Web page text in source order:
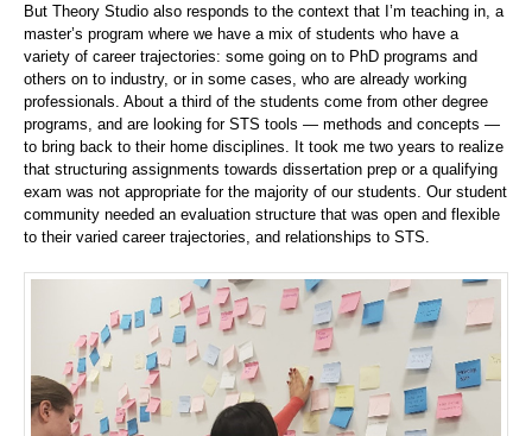
But Theory Studio also responds to the context that I’m teaching in, a
master’s program where we have a mix of students who have a
variety of career trajectories: some going on to PhD programs and
others on to industry, or in some cases, who are already working
professionals. About a third of the students come from other degree
programs, and are looking for STS tools — methods and concepts —
to bring back to their home disciplines. It took me two years to realize
that structuring assignments towards dissertation prep or a qualifying
exam was not appropriate for the majority of our students. Our student
community needed an evaluation structure that was open and flexible
to their varied career trajectories, and relationships to STS.